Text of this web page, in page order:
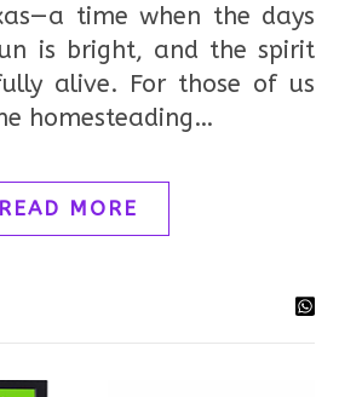
is bright, and the spirit
alive. For those of us
homesteading…
READ MORE